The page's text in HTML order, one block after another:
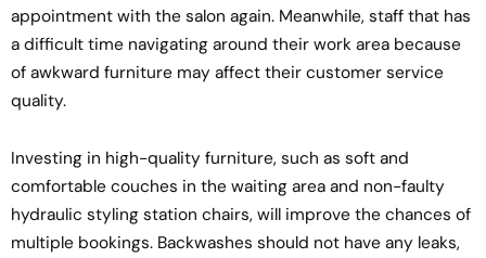
appointment with the salon again. Meanwhile, staff that has
a difficult time navigating around their work area because
of awkward furniture may affect their customer service
quality.
Investing in high-quality furniture, such as soft and
comfortable couches in the waiting area and non-faulty
hydraulic styling station chairs, will improve the chances of
multiple bookings. Backwashes should not have any leaks,